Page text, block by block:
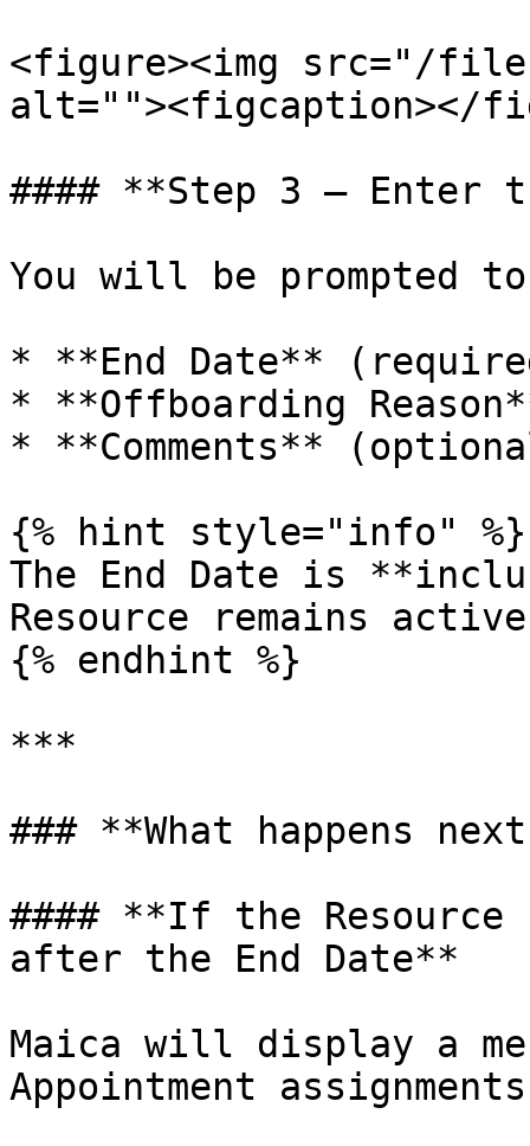
<figure><img src="/
alt=""><figcaption></
#### **Step 3 — Enter
You will be prompted
* **End Date**
* **Offboarding
* **Comments**
{% hint style="info" %}
The End Date is
Resource remains
{% endhint %}
***
### **What happens
#### **If the Resource
after the End Date**
Maica will display a
Appointment